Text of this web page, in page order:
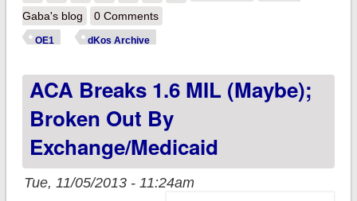
Gaba's blog
0 Comments
OE1 dKos Archive
ACA Breaks 1.6 MIL (maybe);
Broken Out By
Exchange/Medicaid
Tue, 11/05/2013 - 11:24am